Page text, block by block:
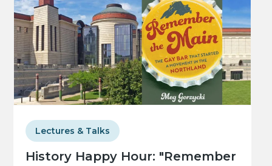
History Happy Hour: "Remember
Lectures & Talks